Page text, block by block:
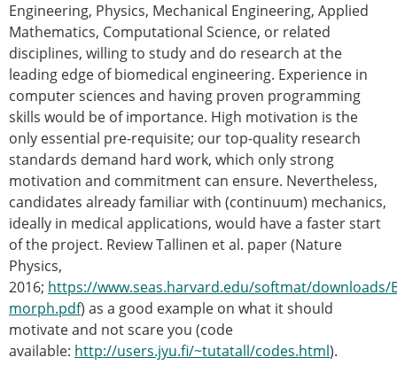
Engineering, Physics, Mechanical Engineering, Applied
Mathematics, Computational Science, or related
disciplines, willing to study and do research at the
leading edge of biomedical engineering. Experience in
computer sciences and having proven programming
skills would be of importance. High motivation is the
only essential pre-requisite; our top-quality research
standards demand hard work, which only strong
motivation and commitment can ensure. Nevertheless,
candidates already familiar with (continuum) mechanics,
ideally in medical applications, would have a faster start
of the project. Review Tallinen et al. paper (Nature
Physics,
2016; https://www.seas.harvard.edu/softmat/downloads/
morph.pdf) as a good example on what it should
motivate and not scare you (code
available: http://users.jyu.fi/~tutatall/codes.html).